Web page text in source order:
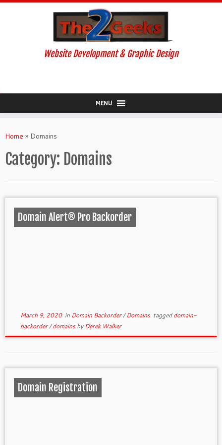
to
Website Development & Graphic Design
MENU
Home » Domains
Category: Domains
Domain Alert® Pro Backorder
March 9, 2020in Domain Backorder/Domains taggeddomain-
backorder/domainsbyDerek Walker
Domain Registration